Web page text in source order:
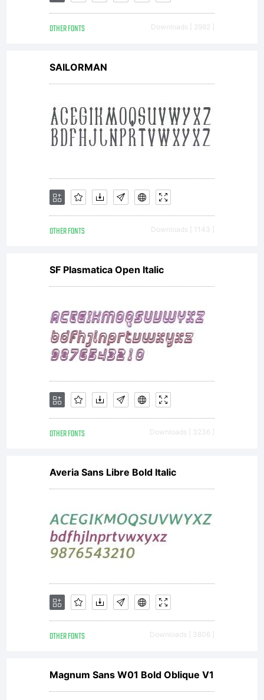
OTHER FONTS Downloads [ 2992 ]
SAILORMAN
OTHER FONTS Downloads [ 1143 ]
SF Plasmatica Open Italic
OTHER FONTS Downloads [ 3236 ]
Averia Sans Libre Bold Italic
OTHER FONTS Downloads [ 3806 ]
Magnum Sans W01 Bold Oblique V1